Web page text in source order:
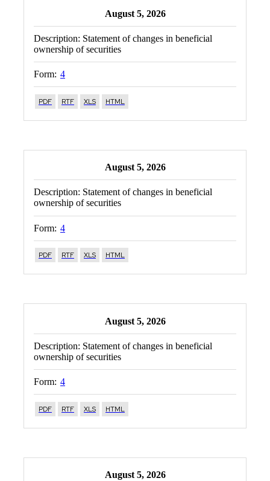
August 5, 2026
Description: Statement of changes in beneficial
ownership of securities
Form: 4
PDF RTF XLS
August 5, 2026
Description: Statement of changes in beneficial
ownership of securities
Form: 4
PDF RTF XLS
August 5, 2026
Description: Statement of changes in beneficial
ownership of securities
Form: 4
PDF RTF XLS
August 5, 2026